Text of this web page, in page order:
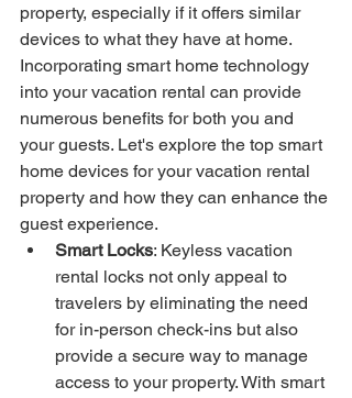
property, especially if it offers similar
devices to what they have at home.
Incorporating smart home technology
into your vacation rental can provide
numerous benefits for both you and
your guests. Let's explore the top smart
home devices for your vacation rental
property and how they can enhance the
guest experience.
Smart Locks: Keyless vacation
rental locks not only appeal to
travelers by eliminating the need
for in-person check-ins but also
provide a secure way to manage
access to your property. With smart